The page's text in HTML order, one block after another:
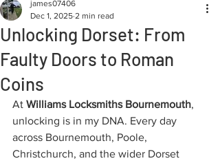
Unlocking Dorset: From
Faulty Doors to Roman
Coins
james07406
Dec 1, 2025 2 min read
At Williams Locksmiths Bournemouth,
unlocking is in my DNA. Every day
across Bournemouth, Poole,
Christchurch, and the wider Dorset